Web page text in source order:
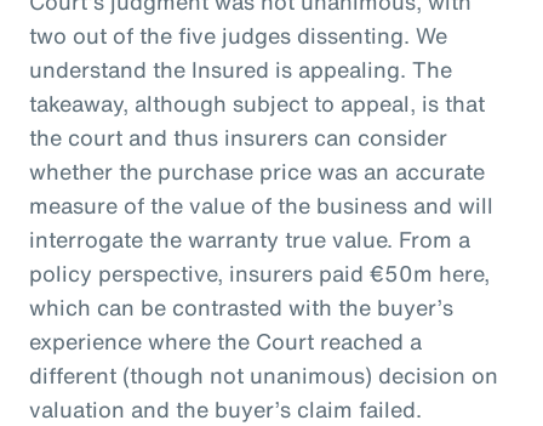
two out of the five judges dissenting. We
understand the Insured is appealing. The
takeaway, although subject to appeal, is that
the court and thus insurers can consider
whether the purchase price was an accurate
measure of the value of the business and will
interrogate the warranty true value. From a
policy perspective, insurers paid €50m here,
which can be contrasted with the buyer’s
experience where the Court reached a
different (though not unanimous) decision on
valuation and the buyer’s claim failed.